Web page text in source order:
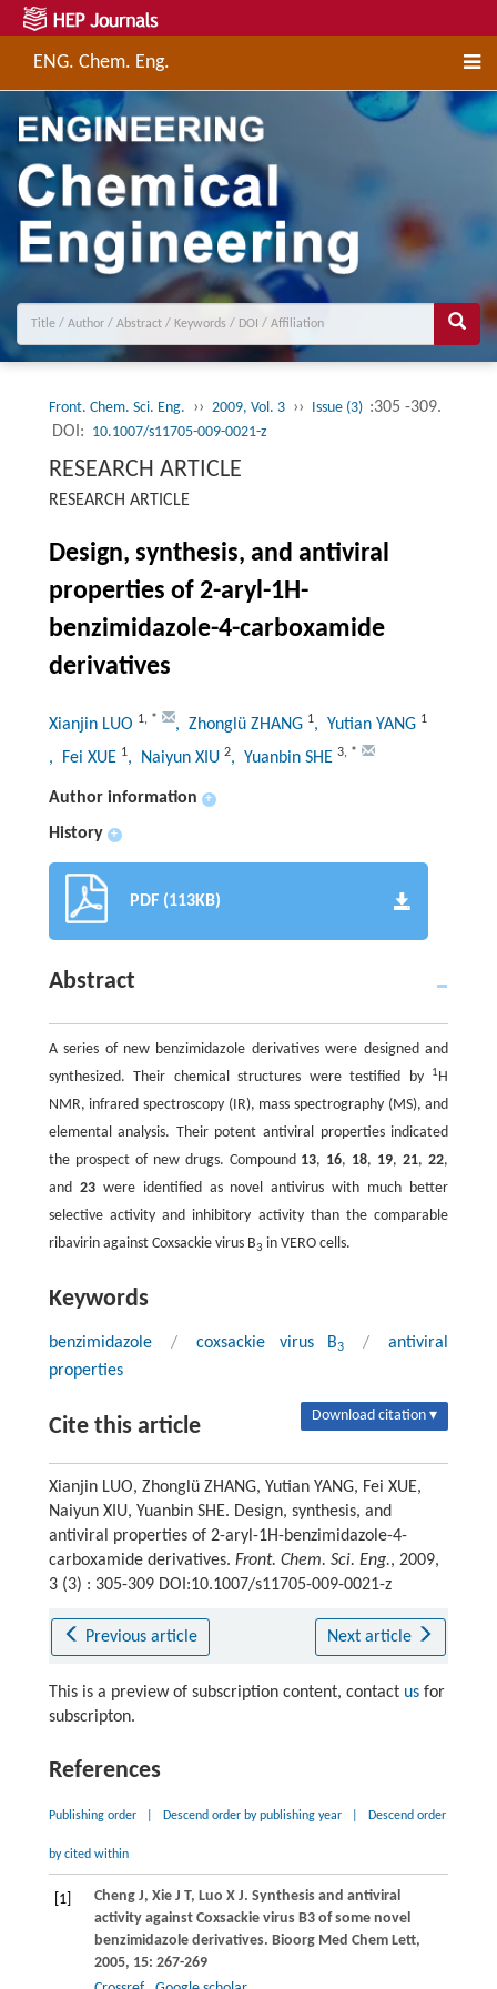
ENG. Chem. Eng.
Front. Chem. Sci. Eng. ›› 2009, Vol. 3 ›› Issue (3) :305 -309.
DOI: 10.1007/s11705-009-0021-z
RESEARCH ARTICLE
RESEARCH ARTICLE
Design, synthesis, and antiviral
properties of 2-aryl-1H-
benzimidazole-4-carboxamide
derivatives
Xianjin LUO 1, * , Zhonglü ZHANG 1, Yutian YANG 1
, Fei XUE 1, Naiyun XIU 2, Yuanbin SHE 3, *
Author information +
History +
PDF (113KB)
Abstract
A series of new benzimidazole derivatives were designed and
synthesized. Their chemical structures were testified by
1H
NMR, infrared spectroscopy (IR), mass spectrography (MS), and
elemental analysis. Their potent antiviral properties indicated
the prospect of new drugs. Compound 13, 16, 18, 19,21,22,
and 23were identified as novel antivirus with much better
selective activity and inhibitory activity than the comparable
ribavirin against Coxsackie virus B3 in VERO cells.
Keywords
benzimidazole / coxsackie virus B3 /
antiviral
properties
Cite this article Download citation ▾
Xianjin LUO, Zhonglü ZHANG, Yutian YANG, Fei XUE,
Naiyun XIU, Yuanbin SHE. Design, synthesis, and
antiviral properties of 2-aryl-1H-benzimidazole-4-
carboxamide derivatives. Front. Chem. Sci. Eng., 2009,
3 (3) : 305-309 DOI:10.1007/s11705-009-0021-z
Previous article Next article
This is a preview of subscription content, contact usfor
subscripton.
References
Publishing order Descend order by publishing year Descend order
by cited within
[1] Cheng J, Xie J T, Luo X J. Synthesis and antiviral
activity against Coxsackie virus B3 of some novel
benzimidazole derivatives. Bioorg Med Chem Lett,
2005, 15: 267-269